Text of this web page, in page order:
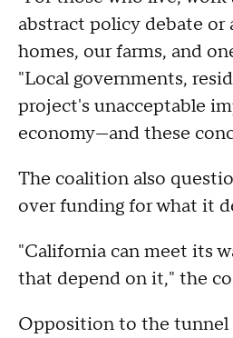
abstract policy debate
homes, our farms, and
"Local governments,
project's unacceptable
economy—and these
The coalition also
over funding for what it
"California can meet its
that depend on it," the
Opposition to the tunnel